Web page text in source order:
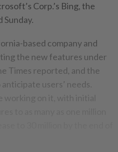
Corp.’s Bing, the
Sunday.
based company and
the new features under
Times reported, and the
users’ needs.